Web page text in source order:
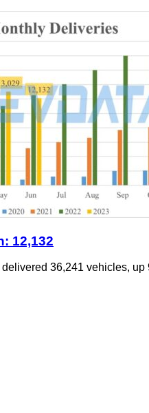
12,132
delivered 36,241 vehicles,